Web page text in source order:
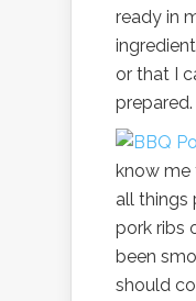
ready in
or that I
prepared.
know me
all things
pork ribs
been
should